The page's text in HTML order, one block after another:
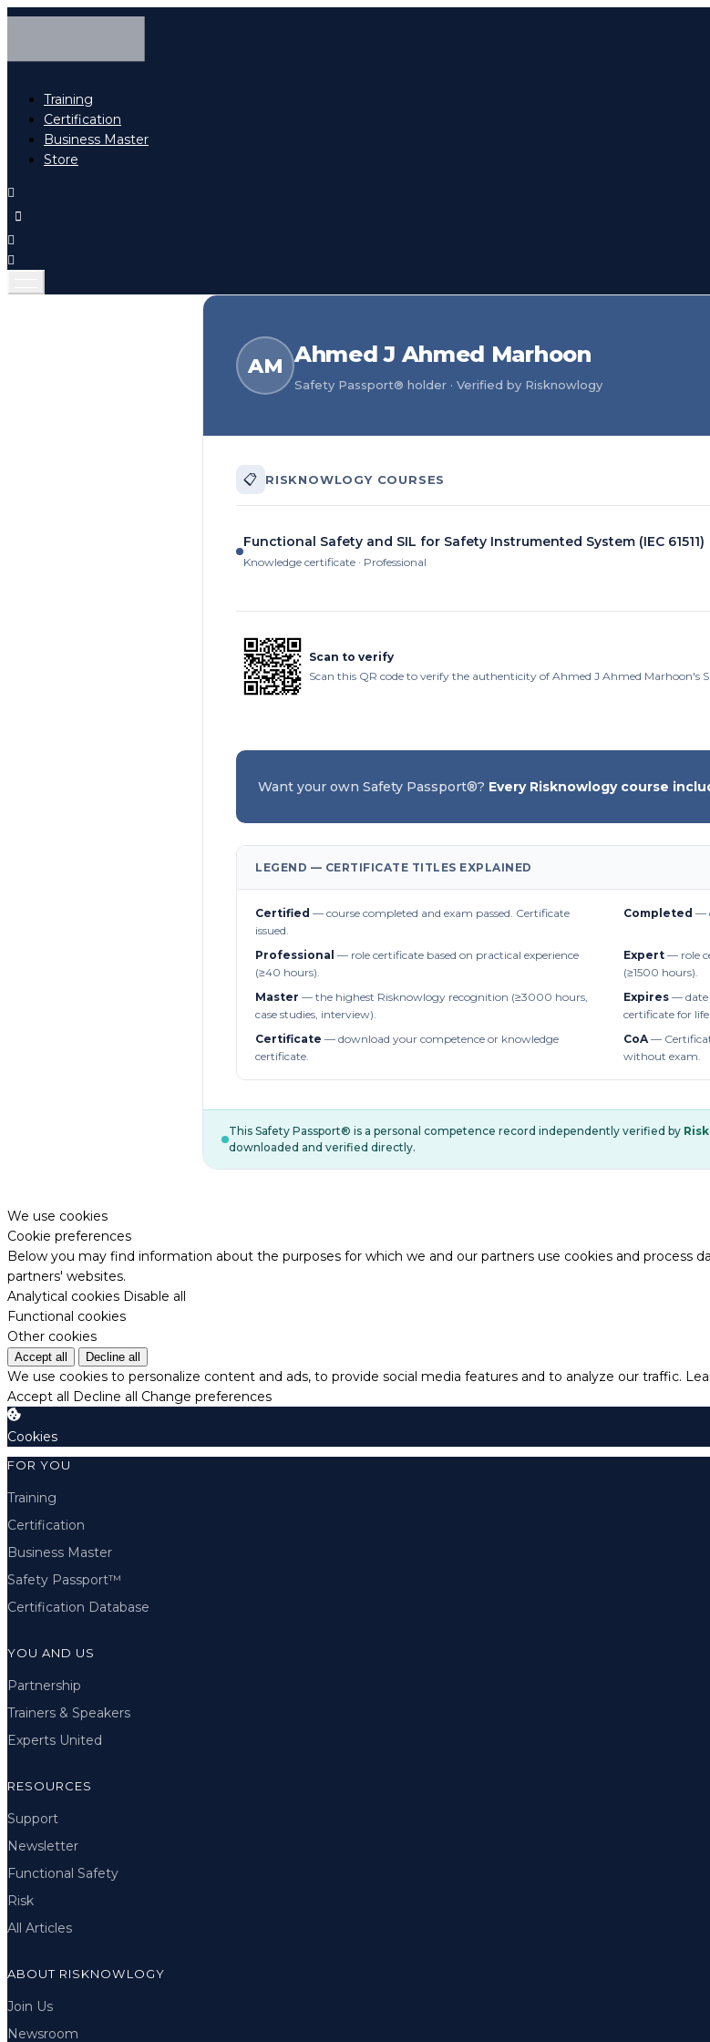
Training
Certification
Business Master
Store
AM Ahmed J Ahmed Marhoon
Safety Passport® holder · Verified by Risknowlogy
📋 RISKNOWLOGY COURSES
Functional Safety and SIL for Safety Instrumented System (IEC 61511)
Knowledge certificate · Professional
Scan to verify
Scan this QR code to verify the authenticity of Ahmed J Ahmed Marhoon's
Want your own Safety Passport®? Every Risknowlogy course
LEGEND — CERTIFICATE TITLES EXPLAINED
Certified — course completed and exam passed. Certificate
issued.
Completed —
Professional — role certificate based on practical experience
(≥40 hours).
Expert — role
(≥1500 hours).
Master — the highest Risknowlogy recognition (≥3000 hours,
case studies, interview).
Expires — date
certificate for life.
Certificate — download your competence or knowledge
certificate.
CoA—
without exam.
This Safety Passport® is a personal competence record independently verified by
downloaded and verified directly.
We use cookies
Cookie preferences
Below you may find information about the purposes for which we and our partners use cookies and process
partners' websites.
Analytical cookies Disable all
Functional cookies
Other cookies
Accept all Decline all
We use cookies to personalize content and ads, to provide social media features and to analyze our traffic.
Accept all Decline all Change preferences
Cookies
FOR YOU
Training
Certification
Business Master
Safety Passport™
Certification Database
YOU AND US
Partnership
Trainers & Speakers
Experts United
RESOURCES
Support
Newsletter
Functional Safety
Risk
All Articles
ABOUT RISKNOWLOGY
Join Us
Newsroom